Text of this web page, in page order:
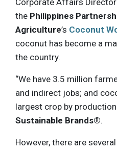
Corporate Affairs
the Philippines
Agriculture’s Coconut
coconut has become a
the country.
“We have 3.5 million
and indirect jobs; and
largest crop by
Sustainable Brands®.
However, there are